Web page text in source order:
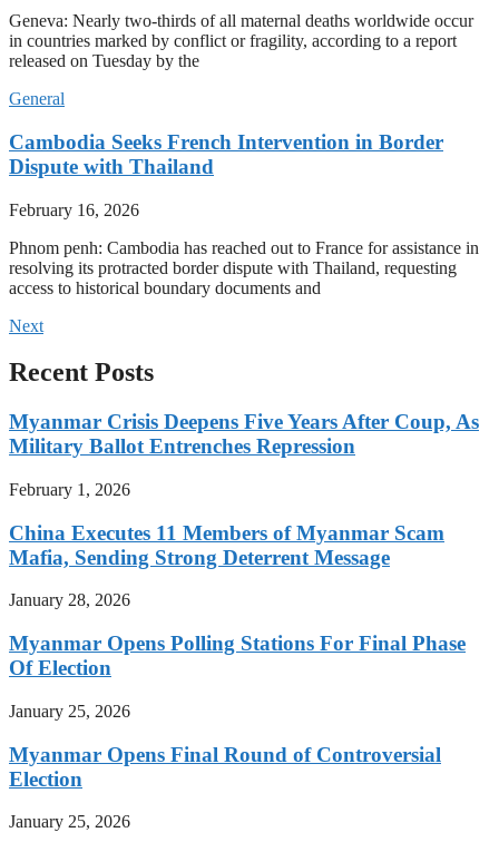
Geneva: Nearly two-thirds of all maternal deaths worldwide occur
in countries marked by conflict or fragility, according to a report
released on Tuesday by the
General
Cambodia Seeks French Intervention in Border
Dispute with Thailand
February 16, 2026
Phnom penh: Cambodia has reached out to France for assistance in
resolving its protracted border dispute with Thailand, requesting
access to historical boundary documents and
Next
Recent Posts
Myanmar Crisis Deepens Five Years After Coup, As
Military Ballot Entrenches Repression
February 1, 2026
China Executes 11 Members of Myanmar Scam
Mafia, Sending Strong Deterrent Message
January 28, 2026
Myanmar Opens Polling Stations For Final Phase
Of Election
January 25, 2026
Myanmar Opens Final Round of Controversial
Election
January 25, 2026